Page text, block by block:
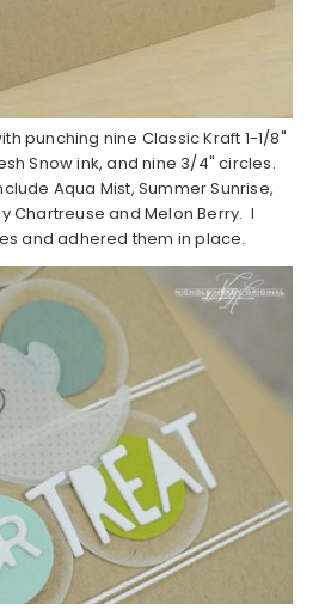
punching nine Classic Kraft 1-1/8"
Snow ink, and nine 3/4" circles.
Aqua Mist, Summer Sunrise,
Chartreuse and Melon Berry. I
and adhered them in place.